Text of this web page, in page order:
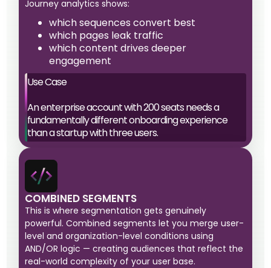
Journey analytics shows:
which sequences convert best
which pages leak traffic
which content drives deeper
engagement
Use Case
An enterprise account with 200 seats needs a
fundamentally different onboarding experience
than a startup with three users.
COMBINED SEGMENTS
This is where segmentation gets genuinely
powerful. Combined segments let you merge user-
level and organization-level conditions using
AND/OR logic — creating audiences that reflect the
real-world complexity of your user base.